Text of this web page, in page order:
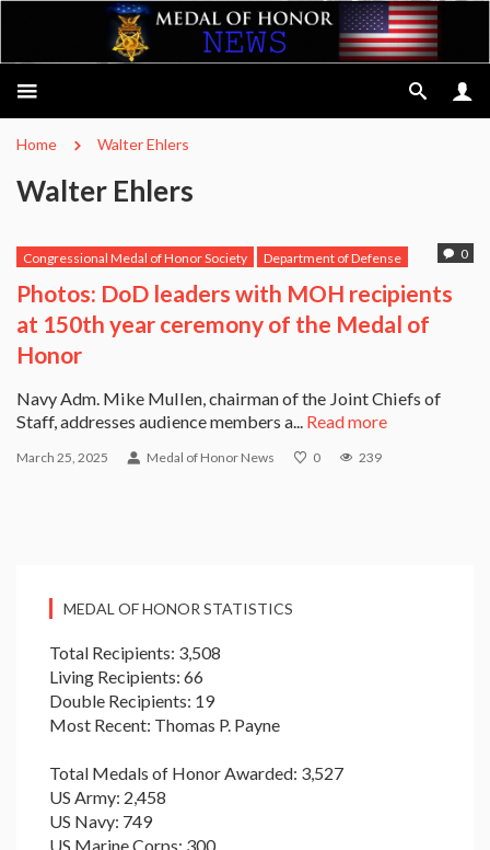
Home Walter Ehlers
Walter Ehlers
0
Congressional Medal of Honor Society
Department of Defense
Leo K. Thorsness
Medal of Honor Recipients
Richard Pittman
Photos: DoD leaders with MOH recipients
at 150th year ceremony of the Medal of
Honor
Navy Adm. Mike Mullen, chairman of the Joint Chiefs of
Staff, addresses audience members a... Read more
March 25, 2025 Medal of Honor News 0 239
MEDAL OF HONOR STATISTICS
Total Recipients: 3,508
Living Recipients: 66
Double Recipients: 19
Most Recent: Thomas P. Payne
Total Medals of Honor Awarded: 3,527
US Army: 2,458
US Navy: 749
US Marine Corps: 300